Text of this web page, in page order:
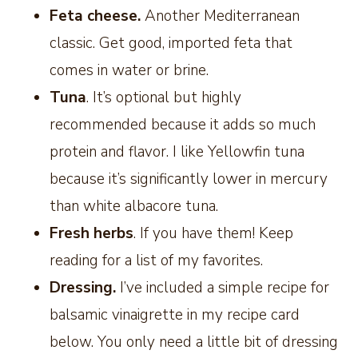
Feta cheese.Another Mediterranean
classic. Get good, imported feta that
comes in water or brine.
Tuna. It’s optional but highly
recommended because it adds so much
protein and flavor. I like Yellowfin tuna
because it’s significantly lower in mercury
than white albacore tuna.
Fresh herbs. If you have them! Keep
reading for a list of my favorites.
Dressing. I’ve included a simple recipe for
balsamic vinaigrette in my recipe card
below. You only need a little bit of dressing